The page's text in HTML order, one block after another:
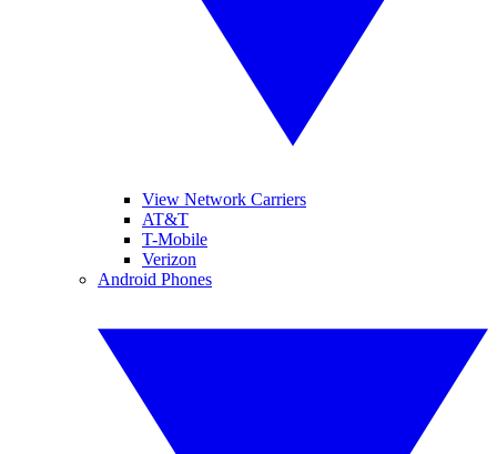
View Network Carriers
AT&T
T-Mobile
Verizon
Android Phones